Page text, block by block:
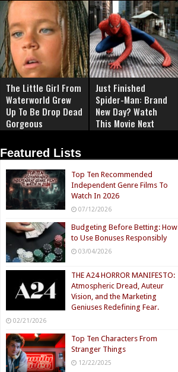
The Little Girl From
Waterworld Grew
Up To Be Drop Dead
Gorgeous
Just Finished
Spider-Man: Brand
New Day? Watch
This Movie Next
Featured Lists
Top Ten Recommended
Independent Genre Films To
Watch In 2026
07/12/2026
Budgeting Before Betting: How
to Use Bonuses Responsibly
03/04/2026
THE A24 HORROR MANIFESTO:
Atmospheric Dread, Auteur
Vision, and the Marketing
Geniuses Redefining Fear.
02/21/2026
Top Ten Characters From
Stranger Things
12/22/2025